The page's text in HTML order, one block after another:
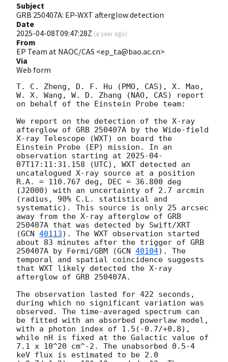
Subject
GRB 250407A: EP-WXT afterglow detection
Date
2025-04-08T09:47:28Z (a year ago)
From
EP Team at NAOC/CAS <ep_ta@bao.ac.cn>
Via
Web form
T. C. Zheng, D. F. Hu (PMO, CAS), X. Mao,
W. X. Wang, W. D. Zhang (NAO, CAS) report
on behalf of the Einstein Probe team:
We report on the detection of the X-ray
afterglow of GRB 250407A by the Wide-field
X-ray Telescope (WXT) on board the
Einstein Probe (EP) mission. In an
observation starting at 2025-04-
07T17:11:31.158 (UTC), WXT detected an
uncatalogued X-ray source at a position
R.A. = 110.767 deg, DEC = 36.800 deg
(J2000) with an uncertainty of 2.7 arcmin
(radius, 90% C.L. statistical and
systematic). This source is only 25 arcsec
away from the X-ray afterglow of GRB
250407A that was detected by Swift/XRT
(GCN 40113). The WXT observation started
about 83 minutes after the trigger of GRB
250407A by Fermi/GBM (GCN 40104). The
temporal and spatial coincidence suggests
that WXT likely detected the X-ray
afterglow of GRB 250407A.
The observation lasted for 422 seconds,
during which no significant variation was
observed. The time-averaged spectrum can
be fitted with an absorbed powerlaw model,
with a photon index of 1.5(-0.7/+0.8),
while nH is fixed at the Galactic value of
7.1 x 10^20 cm^-2. The unabsorbed 0.5-4
keV flux is estimated to be 2.0